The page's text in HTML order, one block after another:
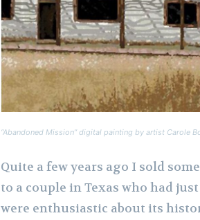
“Abandoned Mission” digital painting by artist Carole
Quite a few years ago I sold
to a couple in Texas who had
were enthusiastic about its